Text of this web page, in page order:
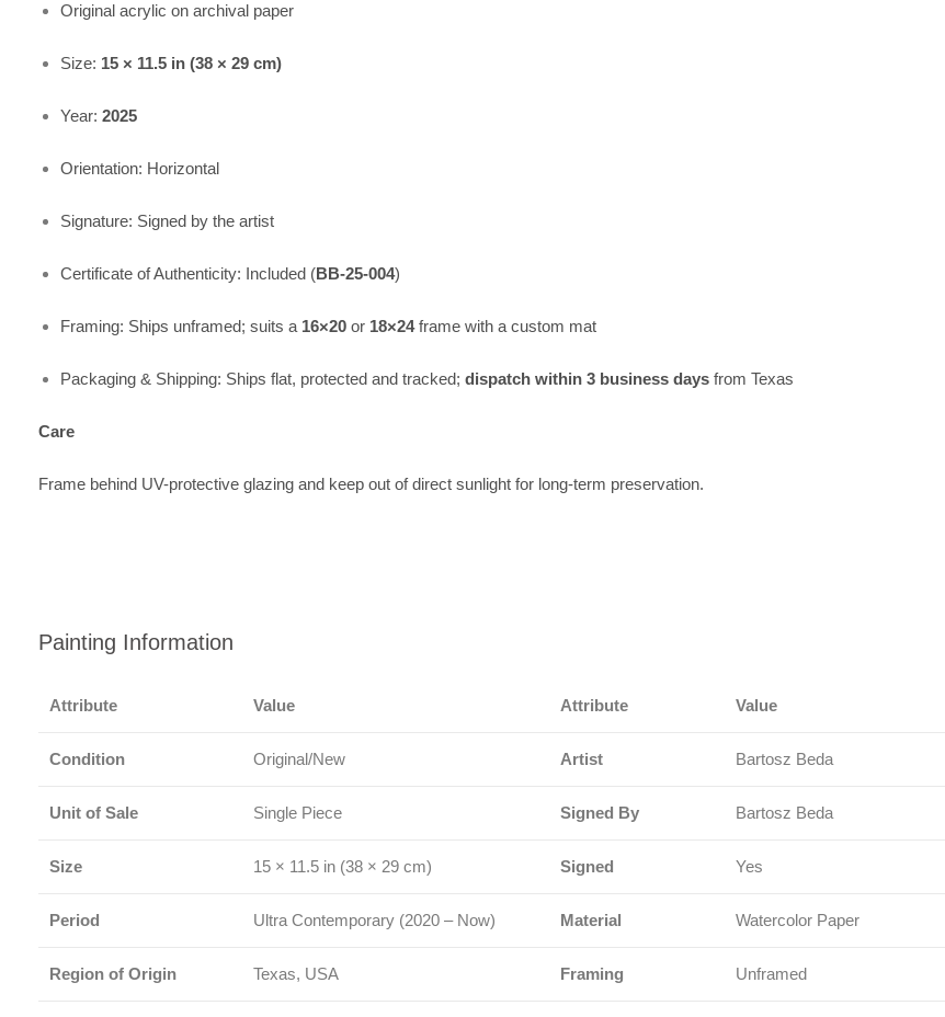
Original acrylic on archival paper
Size: 15 × 11.5 in (38 × 29 cm)
Year: 2025
Orientation: Horizontal
Signature: Signed by the artist
Certificate of Authenticity: Included (BB-25-004)
Framing: Ships unframed; suits a 16×20 or 18×24frame with a custom mat
Packaging & Shipping: Ships flat, protected and tracked; dispatch within 3 business days from Texas
Care
Frame behind UV-protective glazing and keep out of direct sunlight for long-term preservation.
Painting Information
Attribute Value Attribute Value
Condition Original/New Artist Bartosz Beda
Unit of Sale Single Piece Signed By Bartosz Beda
Size 15 × 11.5 in (38 × 29 cm) Signed Yes
Period Ultra Contemporary (2020 – Now) Material Watercolor Paper
Region of Origin Texas, USA Framing Unframed